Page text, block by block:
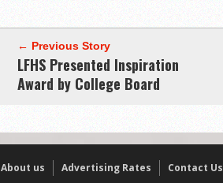
← Previous Story
LFHS Presented Inspiration
Award by College Board
About us Advertising Rates Contact Us